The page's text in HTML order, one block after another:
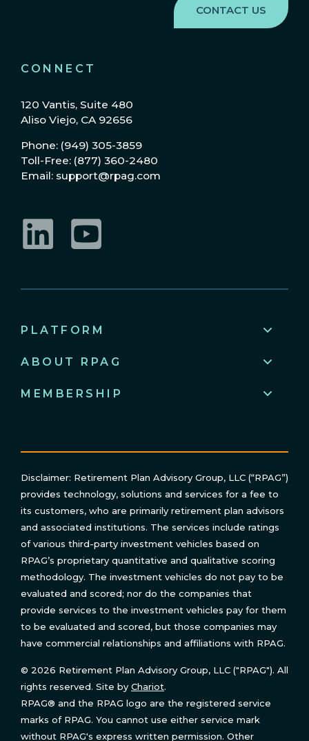
CONNECT
120 Vantis, Suite 480
Aliso Viejo, CA 92656
Phone: (949) 305-3859
Toll-Free: (877) 360-2480
Email: support@rpag.com
PLATFORM
ABOUT RPAG
MEMBERSHIP
Disclaimer: Retirement Plan Advisory Group, LLC (“RPAG”)
provides technology, solutions and services for a fee to
its customers, who are primarily retirement plan advisors
and associated institutions. The services include ratings
of various third-party investment vehicles based on
RPAG’s proprietary quantitative and qualitative scoring
methodology. The investment vehicles do not pay to be
evaluated and scored; nor do the companies that
provide services to the investment vehicles pay for them
to be evaluated and scored, but those companies may
have commercial relationships and affiliations with RPAG.
© 2026 Retirement Plan Advisory Group, LLC ("RPAG"). All
rights reserved. Site by Chariot.
RPAG® and the RPAG logo are the registered service
marks of RPAG. You cannot use either service mark
without RPAG's express written permission. Other